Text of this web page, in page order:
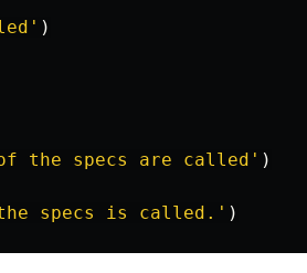
' )
the specs are called ' )
specs is called. ' )